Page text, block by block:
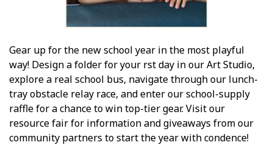
Gear up for the new school year in the most playful
way! Design a folder for your first day in our Art Studio,
explore a real school bus, navigate through our lunch-
tray obstacle relay race, and enter our school-supply
raffle for a chance to win top-tier gear. Visit our
resource fair for information and giveaways from our
community partners to start the year with confidence!